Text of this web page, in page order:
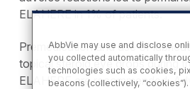
ELAHERE in 1% of patients.
Premedication and use of
topical steroid eye drops during
ELAHERE are recommended.
AbbVie may use and disclose
you collected automatically
technologies such as cookies,
beacons (collectively,